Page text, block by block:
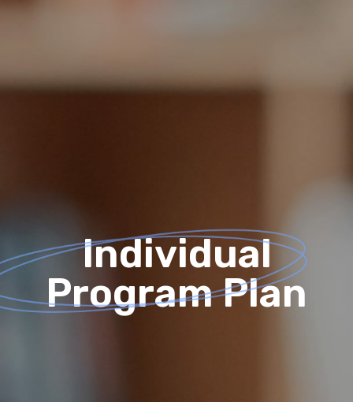
Individual
Program Plan